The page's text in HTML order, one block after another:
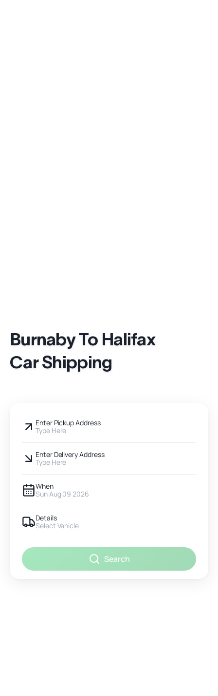
Burnaby To Halifax
Car Shipping
Enter Pickup Address
Type Here
Enter Delivery Address
Type Here
When
Sun Aug 09 2026
Details
Select Vehicle
Search